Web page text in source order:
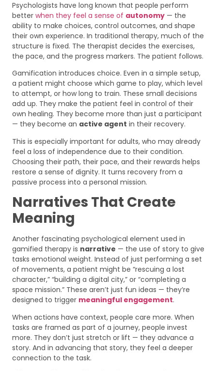
Psychologists have long known that people perform
better when they feel a sense of autonomy — the
ability to make choices, control outcomes, and shape
their own experience. In traditional therapy, much of the
structure is fixed. The therapist decides the exercises,
the pace, and the progress markers. The patient follows.
Gamification introduces choice. Even in a simple setup,
a patient might choose which game to play, which level
to attempt, or how long to train. These small decisions
add up. They make the patient feel in control of their
own healing. They become more than just a participant
— they become an active agent in their recovery.
This is especially important for adults, who may already
feel a loss of independence due to their condition.
Choosing their path, their pace, and their rewards helps
restore a sense of dignity. It turns recovery from a
passive process into a personal mission.
Narratives That Create
Meaning
Another fascinating psychological element used in
gamified therapy is narrative — the use of story to give
tasks emotional weight. Instead of just performing a set
of movements, a patient might be “rescuing a lost
character,” “building a digital city,” or “completing a
space mission.” These aren’t just fun ideas — they’re
designed to trigger meaningful engagement.
When actions have context, people care more. When
tasks are framed as part of a journey, people invest
more. They don’t just stretch or lift — they advance a
story. And in advancing that story, they feel a deeper
connection to the task.